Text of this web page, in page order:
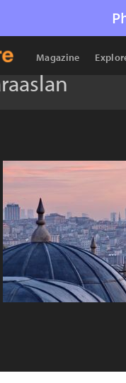
Magazine